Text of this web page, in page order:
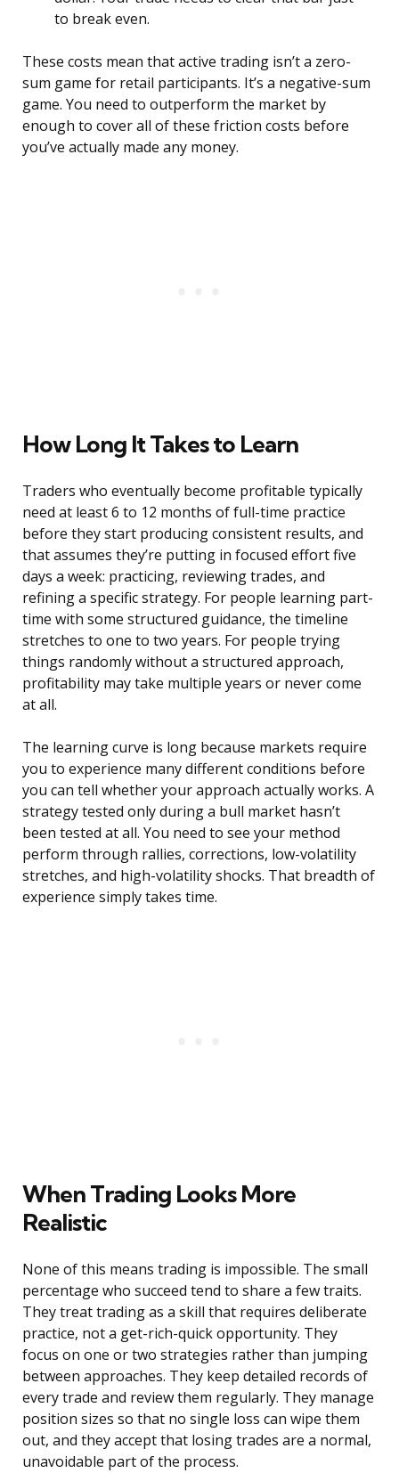
to break even.
These costs mean that active trading isn’t a zero-
sum game for retail participants. It’s a negative-sum
game. You need to outperform the market by
enough to cover all of these friction costs before
you’ve actually made any money.
How Long It Takes to Learn
Traders who eventually become profitable typically
need at least 6 to 12 months of full-time practice
before they start producing consistent results, and
that assumes they’re putting in focused effort five
days a week: practicing, reviewing trades, and
refining a specific strategy. For people learning part-
time with some structured guidance, the timeline
stretches to one to two years. For people trying
things randomly without a structured approach,
profitability may take multiple years or never come
at all.
The learning curve is long because markets require
you to experience many different conditions before
you can tell whether your approach actually works. A
strategy tested only during a bull market hasn’t
been tested at all. You need to see your method
perform through rallies, corrections, low-volatility
stretches, and high-volatility shocks. That breadth of
experience simply takes time.
When Trading Looks More
Realistic
None of this means trading is impossible. The small
percentage who succeed tend to share a few traits.
They treat trading as a skill that requires deliberate
practice, not a get-rich-quick opportunity. They
focus on one or two strategies rather than jumping
between approaches. They keep detailed records of
every trade and review them regularly. They manage
position sizes so that no single loss can wipe them
out, and they accept that losing trades are a normal,
unavoidable part of the process.